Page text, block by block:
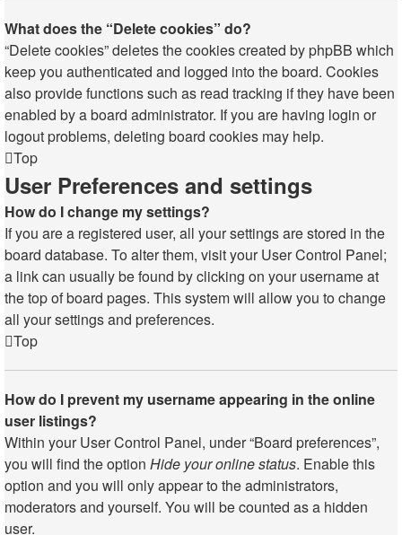
What does the “Delete cookies” do?
“Delete cookies” deletes the cookies created by phpBB which
keep you authenticated and logged into the board. Cookies
also provide functions such as read tracking if they have been
enabled by a board administrator. If you are having login or
logout problems, deleting board cookies may help.
Top
User Preferences and settings
How do I change my settings?
If you are a registered user, all your settings are stored in the
board database. To alter them, visit your User Control Panel;
a link can usually be found by clicking on your username at
the top of board pages. This system will allow you to change
all your settings and preferences.
Top
How do I prevent my username appearing in the online
user listings?
Within your User Control Panel, under “Board preferences”,
you will find the option Hide your online status. Enable this
option and you will only appear to the administrators,
moderators and yourself. You will be counted as a hidden
user.